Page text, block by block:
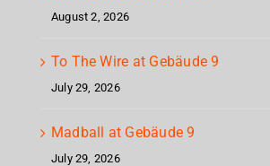
August 2, 2026
To The Wire at Gebäude 9
July 29, 2026
Madball at Gebäude 9
July 29, 2026